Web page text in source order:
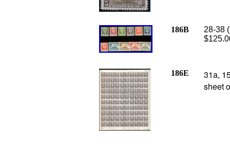
186B
28-38
186E
31a,
sheet